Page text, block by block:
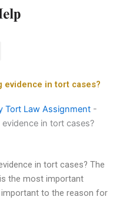
evidence in tort cases?
Tort Law Assignment -
in tort cases?
in tort cases? The
the most important
to the reason for